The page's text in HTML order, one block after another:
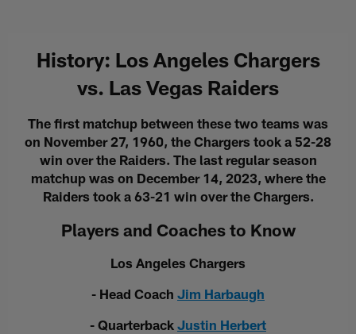
History: Los Angeles Chargers
vs. Las Vegas Raiders
The first matchup between these two teams was
on November 27, 1960, the Chargers took a 52-28
win over the Raiders. The last regular season
matchup was on December 14, 2023, where the
Raiders took a 63-21 win over the Chargers.
Players and Coaches to Know
Los Angeles Chargers
- Head Coach Jim Harbaugh
- Quarterback Justin Herbert